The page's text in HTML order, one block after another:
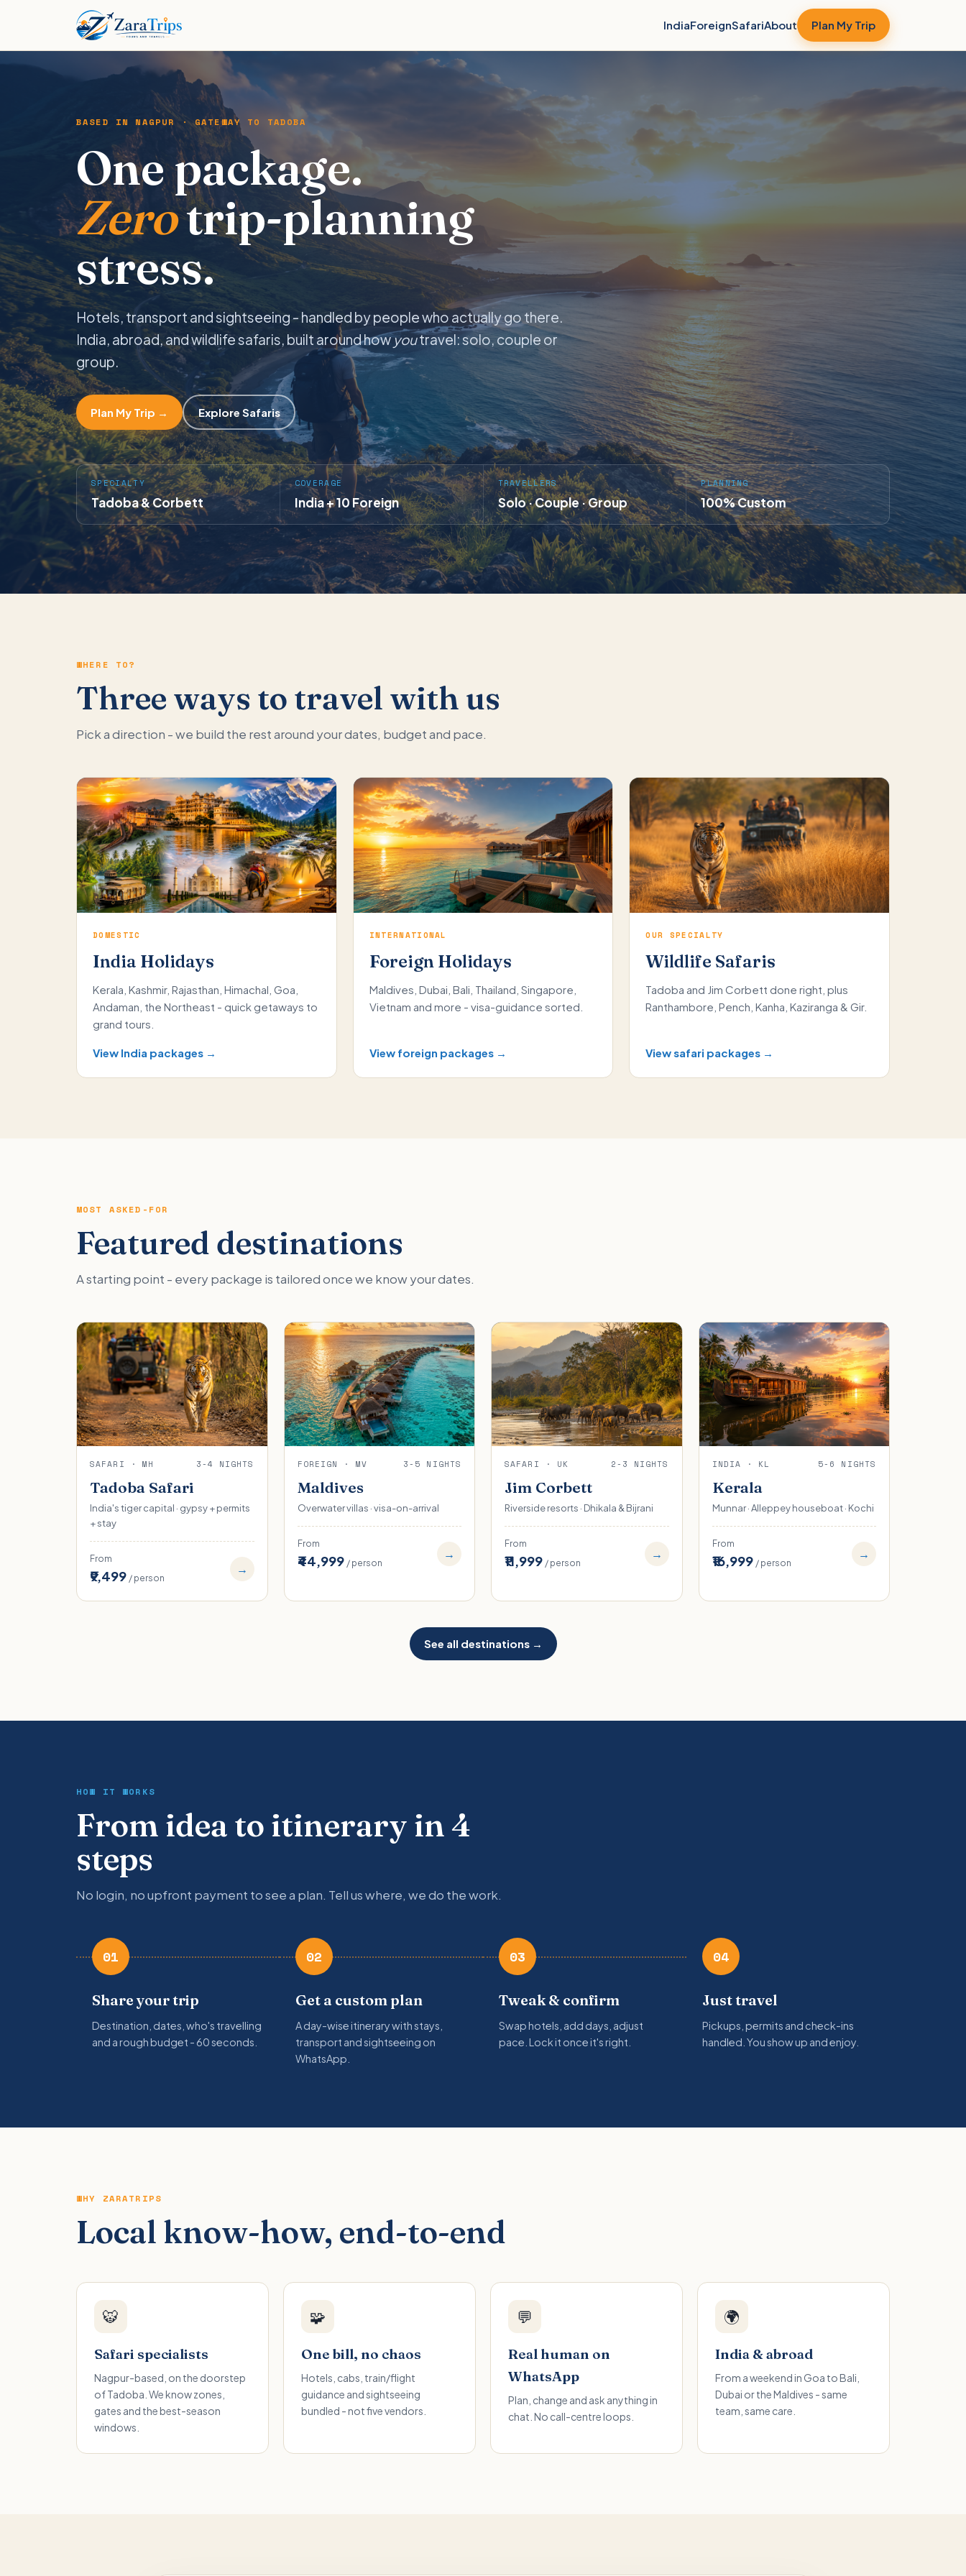
IndiaForeignSafariAbout Plan My Trip
BASED IN NAGPUR · GATEWAY TO TADOBA
One package.
Zerotrip-planning
stress.
Hotels, transport and sightseeing - handled by people who actually go there.
India, abroad, and wildlife safaris, built around howyoutravel: solo, couple or
group.
Plan My Trip → Explore Safaris
SPECIALTY
Tadoba & Corbett
COVERAGE
India + 10 Foreign
TRAVELLERS
Solo · Couple · Group
PLANNING
100% Custom
WHERE TO?
Three ways to travel with us
Pick a direction - we build the rest around your dates, budget and pace.
DOMESTIC
India Holidays
Kerala, Kashmir, Rajasthan, Himachal, Goa,
Andaman, the Northeast - quick getaways to
grand tours.
View India packages →
INTERNATIONAL
Foreign Holidays
Maldives, Dubai, Bali, Thailand, Singapore,
Vietnam and more - visa-guidance sorted.
View foreign packages →
OUR SPECIALTY
Wildlife Safaris
Tadoba and Jim Corbett done right, plus
Ranthambore, Pench, Kanha, Kaziranga & Gir.
View safari packages →
MOST ASKED-FOR
Featured destinations
A starting point - every package is tailored once we know your dates.
SAFARI · MH 3-4 NIGHTS
Tadoba Safari
India's tiger capital · gypsy + permits
+ stay
From
₹9,499 / person
→
FOREIGN · MV 3-5 NIGHTS
Maldives
Overwater villas · visa-on-arrival
From
₹44,999 / person
→
SAFARI · UK 2-3 NIGHTS
Jim Corbett
Riverside resorts · Dhikala & Bijrani
From
₹11,999 / person
→
INDIA · KL 5-6 NIGHTS
Kerala
Munnar · Alleppey houseboat · Kochi
From
₹16,999 / person
→
See all destinations →
HOW IT WORKS
From idea to itinerary in 4
steps
No login, no upfront payment to see a plan. Tell us where, we do the work.
01
Share your trip
Destination, dates, who's travelling
and a rough budget - 60 seconds.
02
Get a custom plan
A day-wise itinerary with stays,
transport and sightseeing on
WhatsApp.
03
Tweak & confirm
Swap hotels, add days, adjust
pace. Lock it once it's right.
04
Just travel
Pickups, permits and check-ins
handled. You show up and enjoy.
WHY ZARATRIPS
Local know-how, end-to-end
🐯
Safari specialists
Nagpur-based, on the doorstep
of Tadoba. We know zones,
gates and the best-season
windows.
🧩
One bill, no chaos
Hotels, cabs, train/flight
guidance and sightseeing
bundled - not five vendors.
💬
Real human on
WhatsApp
Plan, change and ask anything in
chat. No call-centre loops.
🌍
India & abroad
From a weekend in Goa to Bali,
Dubai or the Maldives - same
team, same care.